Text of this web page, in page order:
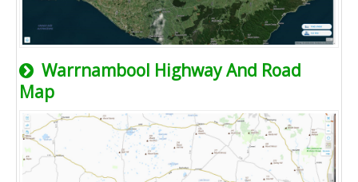
Warrnambool Highway And Road
Map